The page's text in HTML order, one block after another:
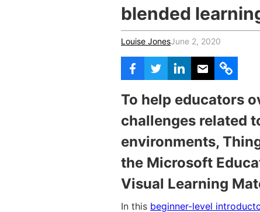
blended
Louise JonesJune 2, 2020
To help educators
challenges related
environments,
the Microsoft
Visual Learning
In this beginner-level